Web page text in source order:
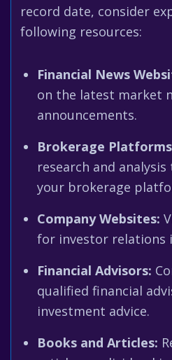
record date, consider
following resources:
Financial News
on the latest market
announcements.
Brokerage
research and
your brokerage
Company Websites:
for investor relations
Financial Advisors:
qualified financial
investment advice.
Books and Articles: